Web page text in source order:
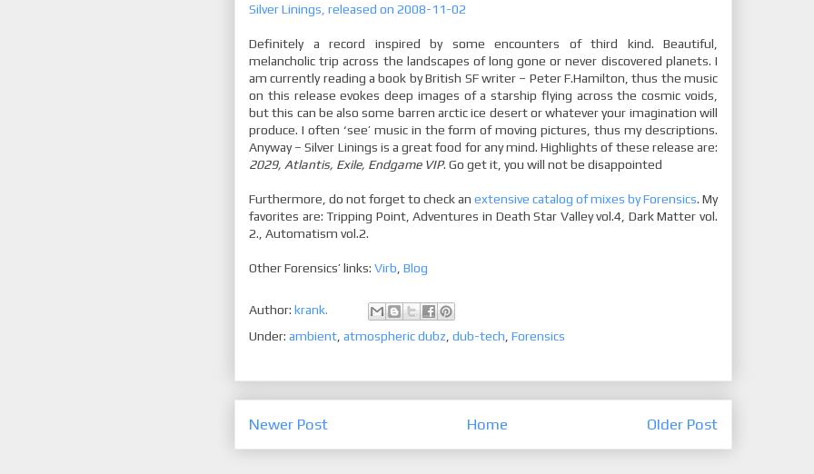
Silver Linings, released on 2008-11-02
Definitely a record inspired by some encounters of third kind. Beautiful,
melancholic trip across the landscapes of long gone or never discovered planets. I
am currently reading a book by British SF writer – Peter F.Hamilton, thus the music
on this release evokes deep images of a starship flying across the cosmic voids,
but this can be also some barren arctic ice desert or whatever your imagination will
produce. I often ‘see’ music in the form of moving pictures, thus my descriptions.
Anyway – Silver Linings is a great food for any mind. Highlights of these release are:
2029, Atlantis, Exile, Endgame VIP. Go get it, you will not be disappointed
Furthermore, do not forget to check an extensive catalog of mixes by Forensics. My
favorites are: Tripping Point, Adventures in Death Star Valley vol.4, Dark Matter vol.
2., Automatism vol.2.
Other Forensics’ links: Virb Blog
Author: krank.
Under: ambient atmospheric dubz dub-tech Forensics
Newer Post Older Post
Home